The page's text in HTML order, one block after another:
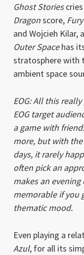
Ghost Storiescries
Dragonscore,
and Wojcieh Kilar,
Outer Spacehas
stratosphere with
ambient space
EOG: All this
EOG target
a game with
more, but with
days, it rarely
often pick an
makes an
memorable if you
thematic mood.
Even playing a
Azul, for all its